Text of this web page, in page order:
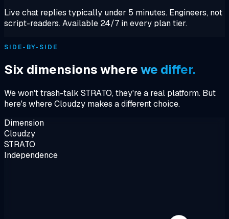
Live chat replies typically under 5 minutes. Engineers, not
script-readers. Available 24/7 in every plan tier.
SIDE-BY-SIDE
Six dimensions wherewe differ.
We won't trash-talk STRATO, they're a real platform. But
here's where Cloudzy makes a different choice.
Dimension
Cloudzy
STRATO
Independence